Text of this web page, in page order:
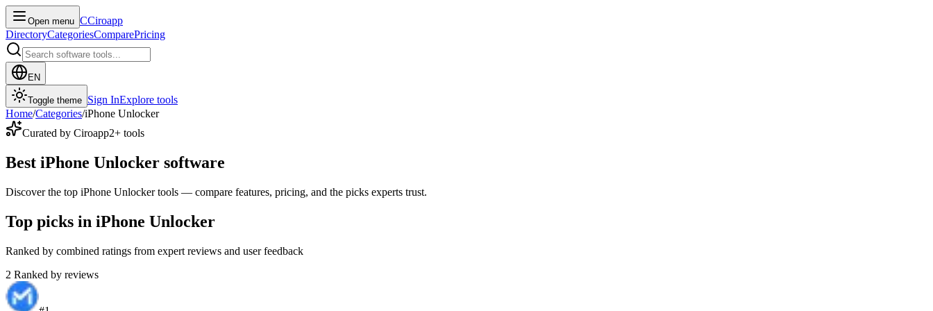
Open menu CCiroapp
DirectoryCategoriesComparePricing
EN
Toggle theme Sign InExplore tools
Home/Categories/iPhone Unlocker
Curated by Ciroapp2+ tools
Best iPhone Unlocker software
Discover the top iPhone Unlocker tools — compare features, pricing, and the picks experts trust.
Top picks in iPhone Unlocker
Ranked by combined ratings from expert reviews and user feedback
2 Ranked by reviews